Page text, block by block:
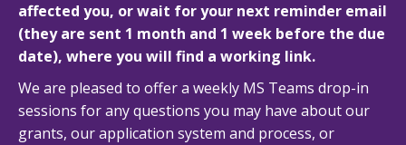
affected you, or wait for your next reminder email
(they are sent 1 month and 1 week before the due
date), where you will find a working link.
We are pleased to offer a weekly MS Teams drop-in
sessions for any questions you may have about our
grants, our application system and process, or